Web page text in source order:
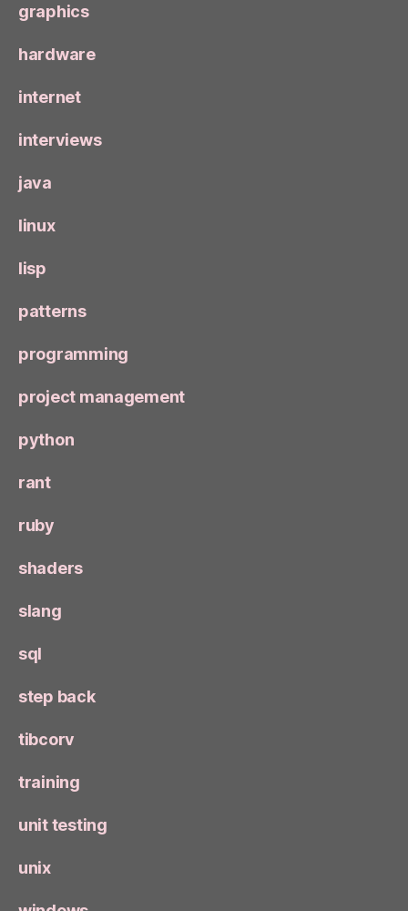
graphics
hardware
internet
interviews
java
linux
lisp
patterns
programming
project management
python
rant
ruby
shaders
slang
sql
step back
tibcorv
training
unit testing
unix